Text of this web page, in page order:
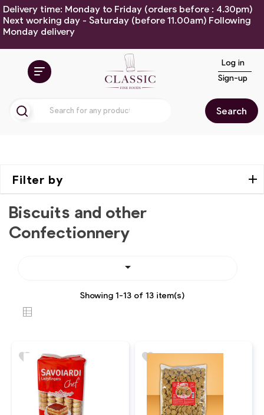
Delivery time: Monday to Friday (orders before : 4.30pm)
Next working day - Saturday (before 11.00am) Following
Monday delivery
Search
Log in
Sign-up
Filter by
Biscuits and other
Confectionnery

Showing 1-13 of 13 item(s)
favorite favorite